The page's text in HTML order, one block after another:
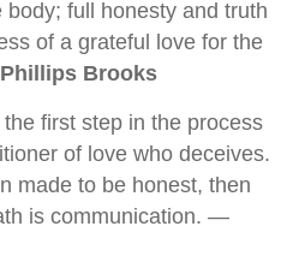
full honesty and truth
of a grateful love for the
Phillips Brooks
first step in the process
of love who deceives.
made to be honest, then
is communication. —